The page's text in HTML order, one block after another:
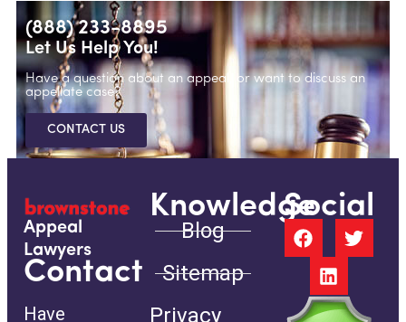
(888) 233-8895
Let Us Help You!
Have a question about an appeal, or want to discuss an
appellate case?
CONTACT US
Appeal
Lawyers
Contact
Have
Knowledge
Blog
Sitemap
Privacy
Social